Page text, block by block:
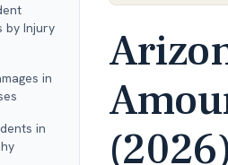
by Injury
in
in
(2026)